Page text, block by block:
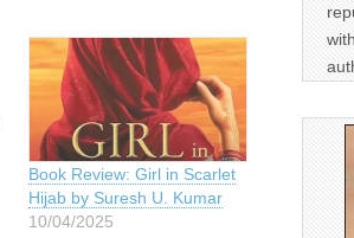
Book Review: Girl in Scarlet
Hijab by Suresh U. Kumar
10/04/2025